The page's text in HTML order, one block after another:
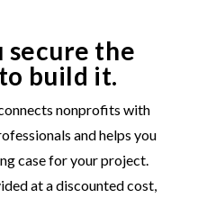
secure the
build it.
nonprofits with
and helps you
case for your project.
at a discounted cost,